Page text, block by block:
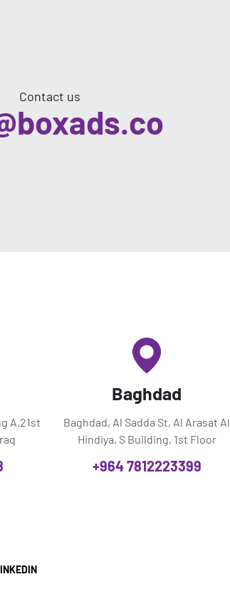
Contact us
A,21st
Baghdad
Baghdad, Al Sadda St, Al Arasat Al
Hindiya, S Building, 1st Floor
+964 7812223399